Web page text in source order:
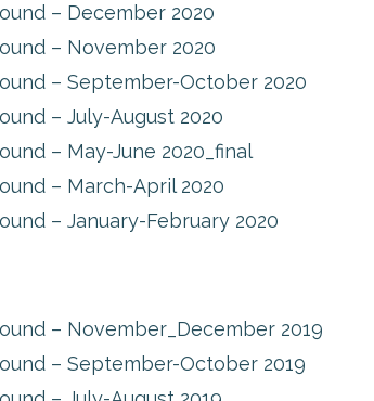
– December 2020
– November 2020
– September-October 2020
– July-August 2020
– May-June 2020_final
– March-April 2020
– January-February 2020
– November_December 2019
– September-October 2019